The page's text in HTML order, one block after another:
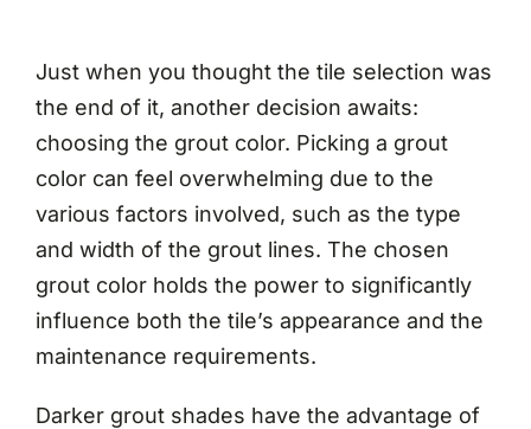
Just when you thought the tile selection was
the end of it, another decision awaits:
choosing the grout color. Picking a grout
color can feel overwhelming due to the
various factors involved, such as the type
and width of the grout lines. The chosen
grout color holds the power to significantly
influence both the tile’s appearance and the
maintenance requirements.
Darker grout shades have the advantage of